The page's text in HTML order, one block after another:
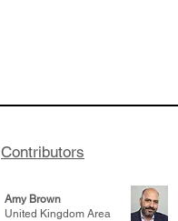
Contributors
Amy Brown
United Kingdom Area